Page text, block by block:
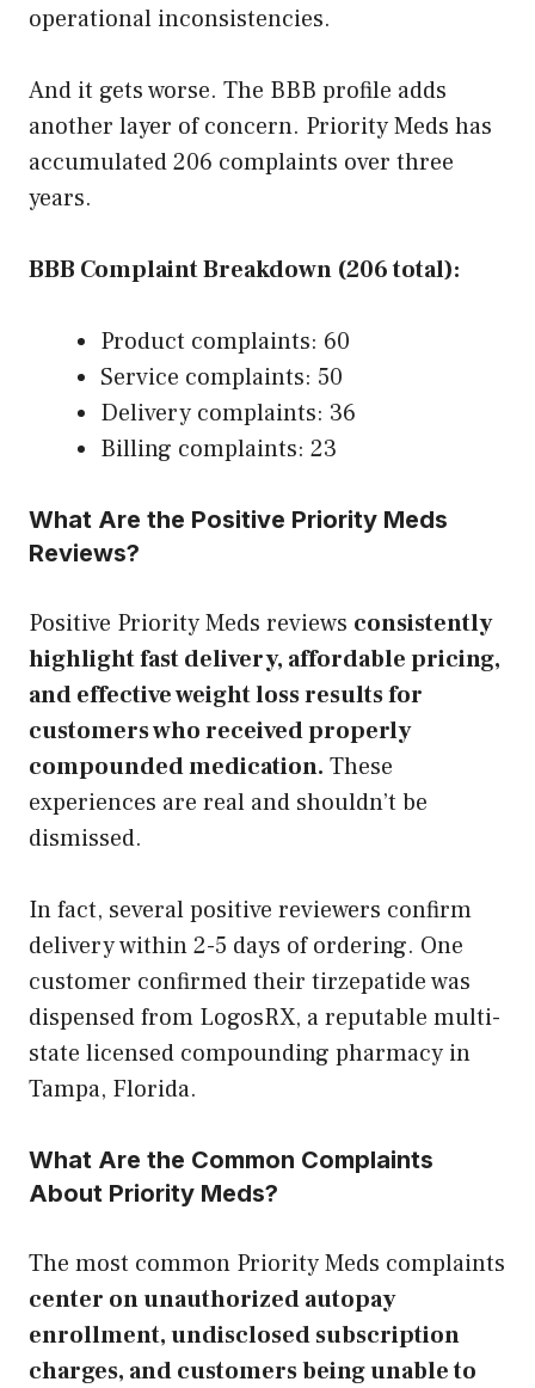
operational inconsistencies.
And it gets worse. The BBB profile adds
another layer of concern. Priority Meds has
accumulated 206 complaints over three
years.
BBB Complaint Breakdown (206 total):
Product complaints: 60
Service complaints: 50
Delivery complaints: 36
Billing complaints: 23
What Are the Positive Priority Meds
Reviews?
Positive Priority Meds reviews consistently
highlight fast delivery, affordable pricing,
and effective weight loss results for
customers who received properly
compounded medication. These
experiences are real and shouldn’t be
dismissed.
In fact, several positive reviewers confirm
delivery within 2-5 days of ordering. One
customer confirmed their tirzepatide was
dispensed from LogosRX, a reputable multi-
state licensed compounding pharmacy in
Tampa, Florida.
What Are the Common Complaints
About Priority Meds?
The most common Priority Meds complaints
center on unauthorized autopay
enrollment, undisclosed subscription
charges, and customers being unable to